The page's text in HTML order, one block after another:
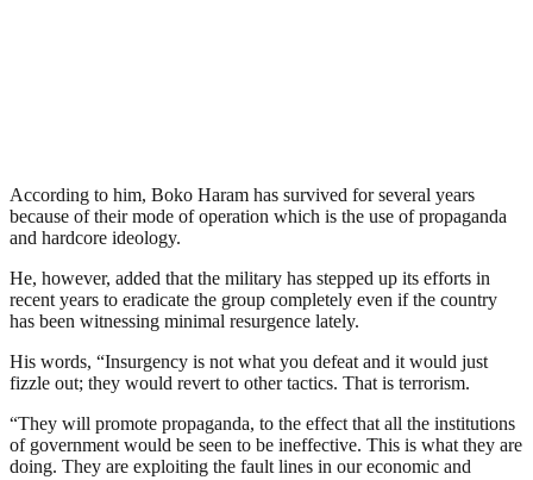
According to him, Boko Haram has survived for several years
because of their mode of operation which is the use of propaganda
and hardcore ideology.
He, however, added that the military has stepped up its efforts in
recent years to eradicate the group completely even if the country
has been witnessing minimal resurgence lately.
His words, “Insurgency is not what you defeat and it would just
fizzle out; they would revert to other tactics. That is terrorism.
“They will promote propaganda, to the effect that all the institutions
of government would be seen to be ineffective. This is what they are
doing. They are exploiting the fault lines in our economic and